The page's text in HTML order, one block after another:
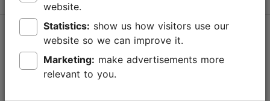
Help
Terms of Use
website.
Statistics:
website so we can improve it.
Marketing:
relevant to you.